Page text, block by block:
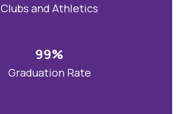
Clubs and Athletics
99%
Graduation Rate